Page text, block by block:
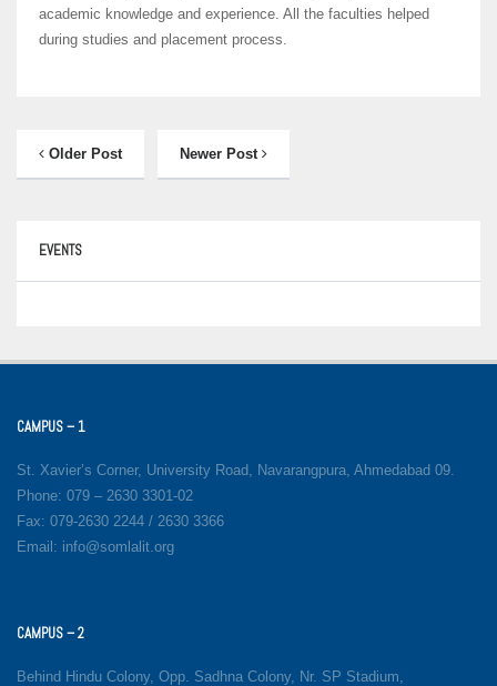
academic knowledge and experience. All the faculties helped
during studies and placement process.
Older Post Newer Post
EVENTS
CAMPUS – 1
St. Xavier’s Corner, University Road, Navarangpura, Ahmedabad 09.
Phone: 079 – 2630 3301-02
Fax: 079-2630 2244 / 2630 3366
Email: info@somlalit.org
CAMPUS – 2
Behind Hindu Colony, Opp. Sadhna Colony, Nr. SP Stadium,